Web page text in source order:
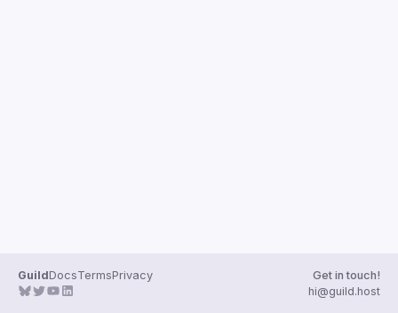
GuildDocsTermsPrivacy
Get in touch!
hi@guild.host